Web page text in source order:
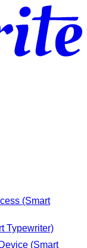
(Smart
Typewriter)
(Smart